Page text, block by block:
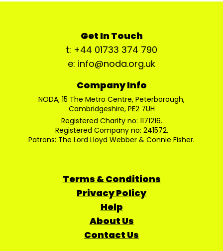
Get In Touch
t: +44 01733 374 790
e: info@noda.org.uk
Company Info
NODA, 15 The Metro Centre, Peterborough,
Cambridgeshire, PE2 7UH
Registered Charity no: 1171216.
Registered Company no: 241572.
Patrons: The Lord Lloyd Webber & Connie Fisher.
Terms & Conditions
Privacy Policy
Help
About Us
Contact Us